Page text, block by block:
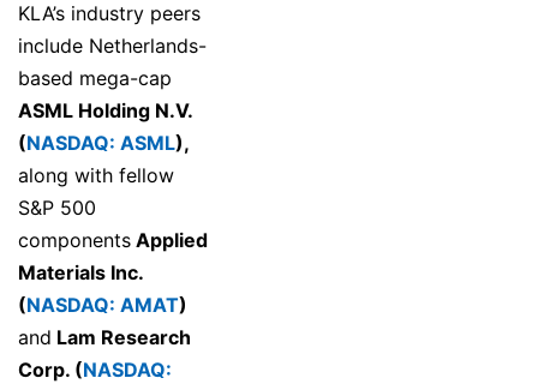
KLA’s industry peers
include Netherlands-
based mega-cap
ASML Holding N.V.
(NASDAQ: ASML),
along with fellow
S&P 500
components Applied
Materials Inc.
(NASDAQ: AMAT)
and Lam Research
Corp. (NASDAQ: